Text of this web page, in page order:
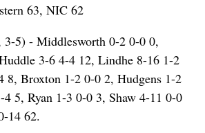
63, NIC 62
5) - Middlesworth 0-2 0-0 0,
3-6 4-4 12, Lindhe 8-16 1-2
8, Broxton 1-2 0-0 2, Hudgens 1-2
5, Ryan 1-3 0-0 3, Shaw 4-11 0-0
14 62.